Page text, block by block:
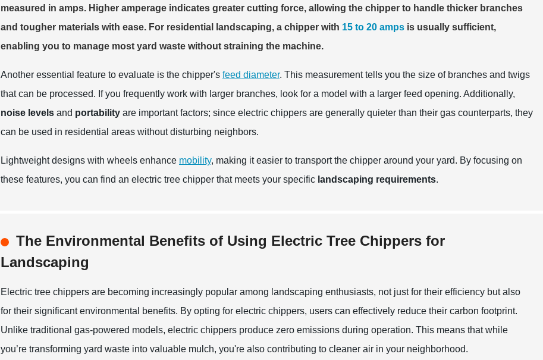
measured in amps. Higher amperage indicates greater cutting force, allowing the chipper to handle thicker branches
and tougher materials with ease. For residential landscaping, a chipper with 15 to 20 amps is usually sufficient,
enabling you to manage most yard waste without straining the machine.
Another essential feature to evaluate is the chipper's feed diameter. This measurement tells you the size of branches and twigs
that can be processed. If you frequently work with larger branches, look for a model with a larger feed opening. Additionally,
noise levels and portability are important factors; since electric chippers are generally quieter than their gas counterparts, they
can be used in residential areas without disturbing neighbors.
Lightweight designs with wheels enhance mobility, making it easier to transport the chipper around your yard. By focusing on
these features, you can find an electric tree chipper that meets your specific landscaping requirements.
The Environmental Benefits of Using Electric Tree Chippers for
Landscaping
Electric tree chippers are becoming increasingly popular among landscaping enthusiasts, not just for their efficiency but also
for their significant environmental benefits. By opting for electric chippers, users can effectively reduce their carbon footprint.
Unlike traditional gas-powered models, electric chippers produce zero emissions during operation. This means that while
you’re transforming yard waste into valuable mulch, you're also contributing to cleaner air in your neighborhood.